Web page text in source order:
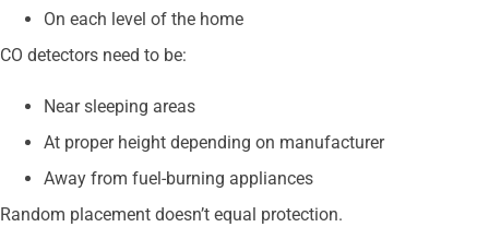
On each level of the home
CO detectors need to be:
Near sleeping areas
At proper height depending on manufacturer
Away from fuel-burning appliances
Random placement doesn’t equal protection.